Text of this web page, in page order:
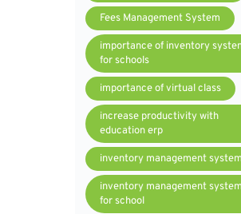
Fees Management System
importance of inventory
for schools
importance of virtual class
increase productivity with
education erp
inventory management system
inventory management system
for school